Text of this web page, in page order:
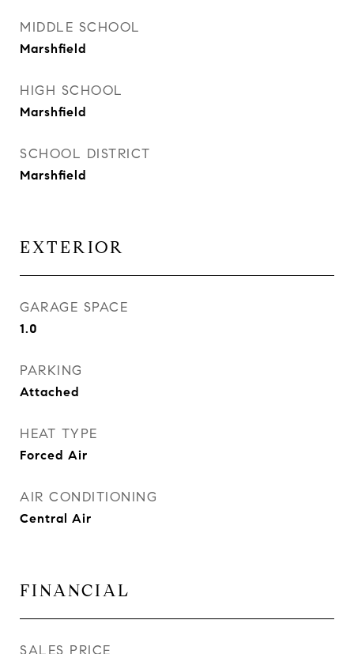
MIDDLE SCHOOL
Marshfield
HIGH SCHOOL
Marshfield
SCHOOL DISTRICT
Marshfield
EXTERIOR
GARAGE SPACE
1.0
PARKING
Attached
HEAT TYPE
Forced Air
AIR CONDITIONING
Central Air
FINANCIAL
SALES PRICE